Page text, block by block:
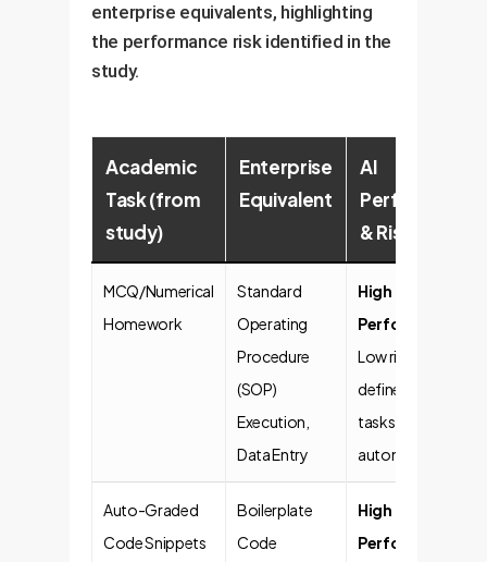
enterprise equivalents, highlighting
the performance risk identified in the
study.
Academic
Task (from
study)
Enterprise
Equivalent
AI
Performance
& Risk
MCQ/Numerical
Homework
Standard
Operating
Procedure
(SOP)
Execution,
Data Entry
High
Performance
Low risk for well-
defined, repetitive
tasks. Ideal for
automation.
Auto-Graded
Code Snippets
Boilerplate
Code
High
Performance